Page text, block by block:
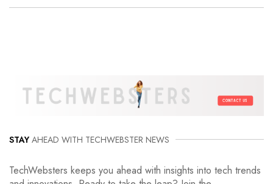
STAY AHEAD WITH TECHWEBSTER NEWS
TechWebsters keeps you ahead with insights into tech trends